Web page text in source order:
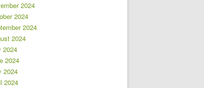
2024
2024
2024
2024
2024
2024
2024
2024